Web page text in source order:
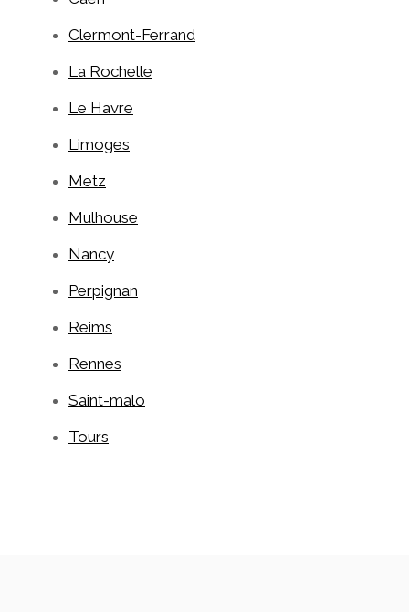
Clermont-Ferrand
La Rochelle
Le Havre
Limoges
Metz
Mulhouse
Nancy
Perpignan
Reims
Rennes
Saint-malo
Tours